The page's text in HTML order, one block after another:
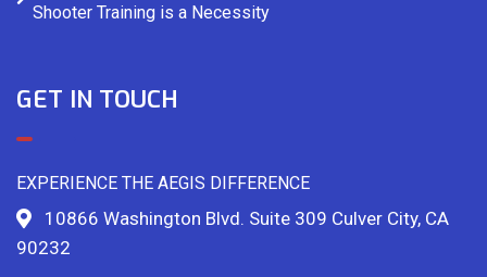
Shooter Training is a Necessity
GET IN TOUCH
EXPERIENCE THE AEGIS DIFFERENCE
10866 Washington Blvd. Suite 309 Culver City, CA
90232